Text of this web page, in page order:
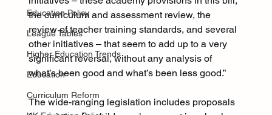
Education Policy
League Tables
Higher Education Trends
Education
Curriculum Reform
the curriculum and assessment review, the
review of teacher training standards, and several
other initiatives – that seem to add up to a very
significant reversal, without any analysis of
what’s been good and what’s been less good.”
The wide-ranging legislation includes proposals